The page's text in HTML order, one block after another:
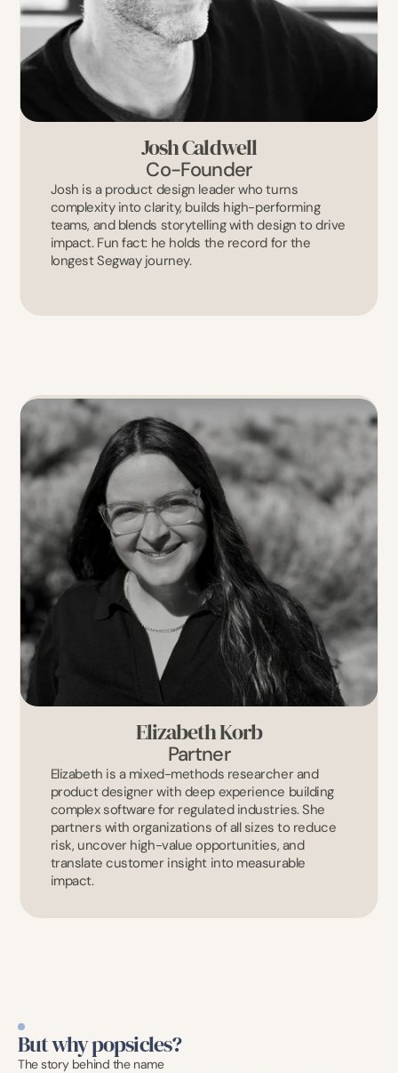
Josh Caldwell
Co-Founder
Josh is a product design leader who turns
complexity into clarity, builds high-performing
teams, and blends storytelling with design to drive
impact. Fun fact: he holds the record for the
longest Segway journey.
Elizabeth Korb
Partner
Elizabeth is a mixed-methods researcher and
product designer with deep experience building
complex software for regulated industries. She
partners with organizations of all sizes to reduce
risk, uncover high-value opportunities, and
translate customer insight into measurable
impact.
But why popsicles?
The story behind the name